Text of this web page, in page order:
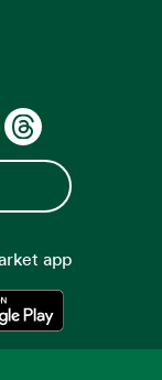
app
in a new tab